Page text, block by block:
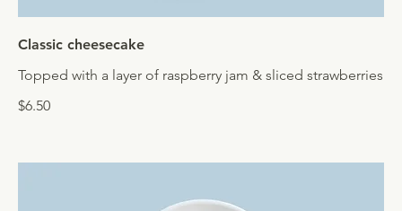
Classic cheesecake
Topped with a layer of raspberry jam & sliced strawberries
$6.50